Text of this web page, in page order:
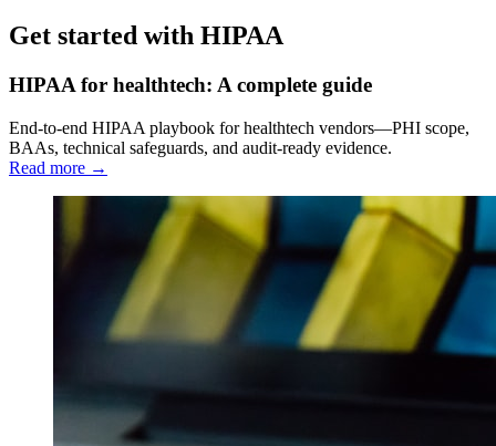
Get started with HIPAA
HIPAA for healthtech: A complete guide
End-to-end HIPAA playbook for healthtech vendors—PHI scope,
BAAs, technical safeguards, and audit-ready evidence.
Read more →